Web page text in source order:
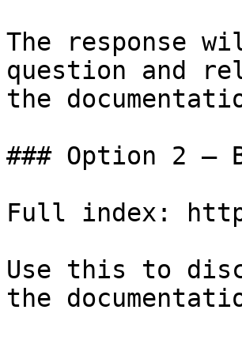
The response
question and
the
### Option 2 —
Full index:
Use this to
the